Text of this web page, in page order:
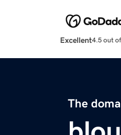
Excellent4.5 out
The